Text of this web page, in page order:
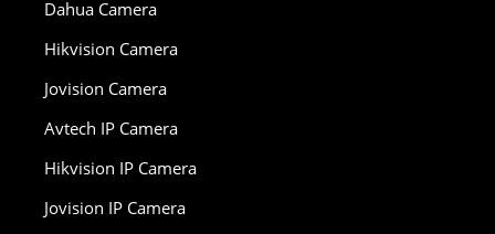
Dahua Camera
Hikvision Camera
Jovision Camera
Avtech IP Camera
Hikvision IP Camera
Jovision IP Camera